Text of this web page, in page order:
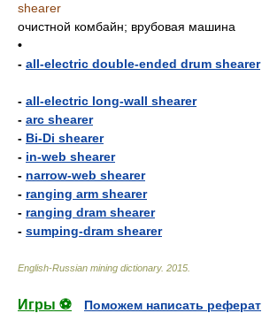
shearer
очистной комбайн; врубовая машина
•
- all-electric double-ended drum shearer
- all-electric long-wall shearer
- arc shearer
- Bi-Di shearer
- in-web shearer
- narrow-web shearer
- ranging arm shearer
- ranging dram shearer
- sumping-dram shearer
English-Russian mining dictionary. 2015
Игры ⚽
Поможем написать реферат